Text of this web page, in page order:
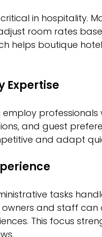
in hospitality.
room rates
helps boutique
Expertise
and guest
and adapt
tasks
and staff can
This focus